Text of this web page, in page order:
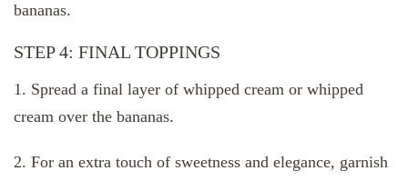
bananas.
STEP 4: FINAL TOPPINGS
1. Spread a final layer of whipped cream or whipped
cream over the bananas.
2. For an extra touch of sweetness and elegance, garnish